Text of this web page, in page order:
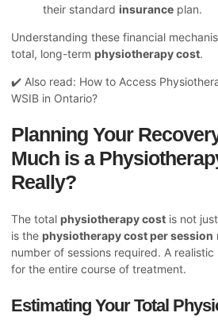
their standard insurance plan.
Understanding these financial
total, long-term physiotherapy cost.
✔️ Also read: How to Access
WSIB in Ontario?
Planning Your
Much is a
Really?
The total physiotherapy cost is not
is the physiotherapy cost per session
number of sessions required. A
for the entire course of treatment.
Estimating Your Total